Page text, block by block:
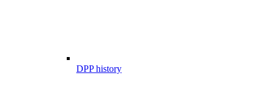
DPP history